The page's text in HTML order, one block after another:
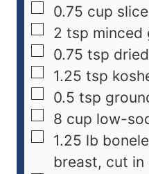
0.75 cup
2 tsp minced
0.75 tsp
1.25 tsp
0.5 tsp
8 cup low-
1.25 lb
breast, cut in